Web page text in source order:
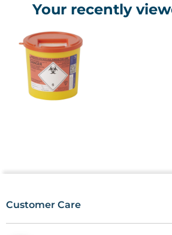
Your recently
Customer Care